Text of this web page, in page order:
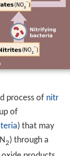
process of nitr
of
) that may
2) through a